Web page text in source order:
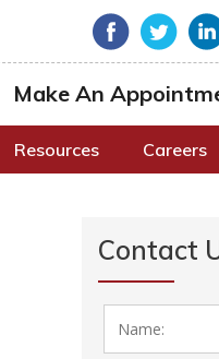
Make An
Resources Careers
Contact